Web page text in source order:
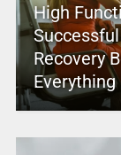
High
Recovery
Everything